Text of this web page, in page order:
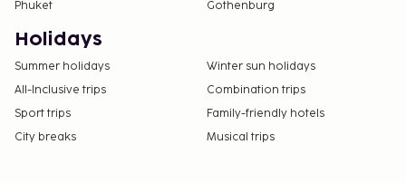
Phuket
Gothenburg
Holidays
Summer holidays
Winter sun holidays
All-Inclusive trips
Combination trips
Sport trips
Family-friendly hotels
City breaks
Musical trips